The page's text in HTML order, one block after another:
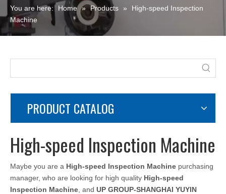
You are here: Home » Products »
High-speed Inspection
Machine
PRODUCT CATALOG
High-speed Inspection Machine
Maybe you are a High-speed Inspection Machine purchasing
manager, who are looking for high quality High-speed
Inspection Machine , and UP GROUP-SHANGHAI YUYIN